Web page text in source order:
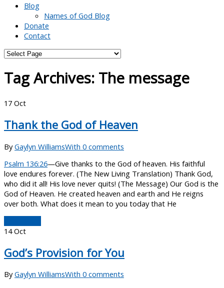
Blog
Names of God Blog
Donate
Contact
Tag Archives: The message
17 Oct
Thank the God of Heaven
ByGaylyn WilliamsWith 0 comments
Psalm 136:26—Give thanks to the God of heaven. His faithful
love endures forever. (The New Living Translation) Thank God,
who did it all! His love never quits! (The Message) Our God is the
God of Heaven. He created heaven and earth and He reigns
over both. What does it mean to you today that He
14 Oct
God’s Provision for You
ByGaylyn WilliamsWith 0 comments